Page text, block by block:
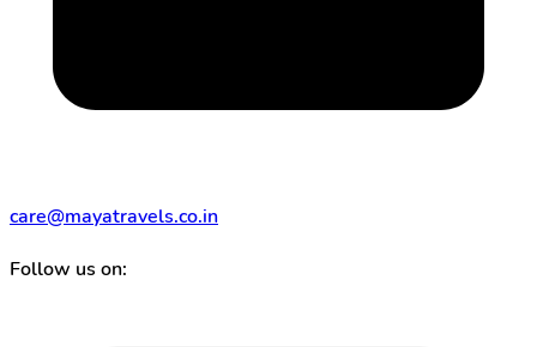
care@mayatravels.co.in
Follow us on: